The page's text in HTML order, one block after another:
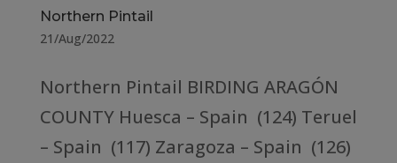
Northern Pintail
21/Aug/2022
Northern Pintail BIRDING ARAGÓN
COUNTY Huesca – Spain (124) Teruel
– Spain (117) Zaragoza – Spain (126)